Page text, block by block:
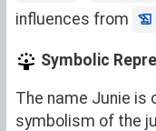
influences from
Symbolic
The name Junie
symbolism of the